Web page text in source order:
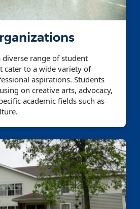
diverse range of student
cater to a wide variety of
aspirations. Students
on creative arts, advocacy,
academic fields such as